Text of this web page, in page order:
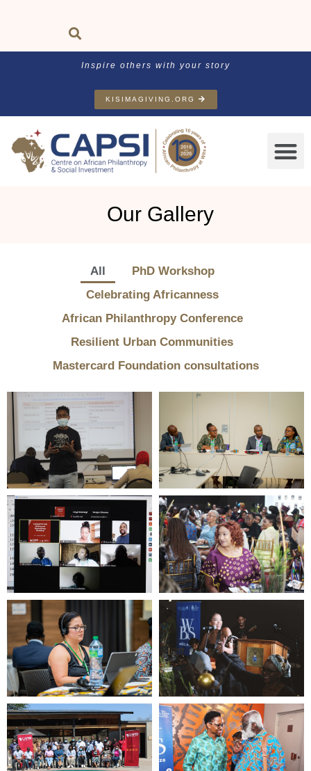
Inspire others with your story
KISIMAGIVING.ORG
Our Gallery
All
PhD Workshop
Celebrating Africanness
African Philanthropy Conference
Resilient Urban Communities
Mastercard Foundation consultations